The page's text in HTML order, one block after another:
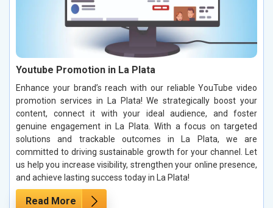
Youtube Promotion in La Plata
Enhance your brand’s reach with our reliable YouTube video
promotion services in La Plata! We strategically boost your
content, connect it with your ideal audience, and foster
genuine engagement in La Plata. With a focus on targeted
solutions and trackable outcomes in La Plata, we are
committed to driving sustainable growth for your channel. Let
us help you increase visibility, strengthen your online presence,
and achieve lasting success today in La Plata!
Read More